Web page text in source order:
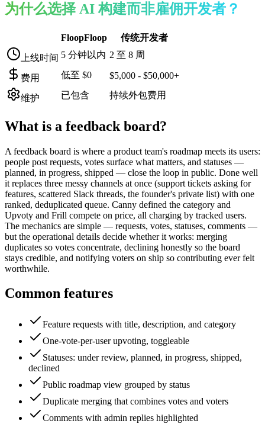
为什么选择 AI 构建而非雇佣开发者？
FloopFloop
传统开发者
上线时间 5 分钟以内 2 至 8 周
费用 低至 $0 $5,000 - $50,000+
维护 已包含 持续外包费用
What is a feedback board?
A feedback board is where a product team's roadmap meets its users:
people post requests, votes surface what matters, and statuses —
planned, in progress, shipped — close the loop in public. Done well
it replaces three messy channels at once (support tickets asking for
features, scattered Slack threads, the founder's private list) with one
ranked, deduplicated queue. Canny defined the category and
Upvoty and Frill compete on price, all charging by tracked users.
The mechanics are simple — requests, votes, statuses, comments —
but the operational details decide whether it works: merging
duplicates so votes concentrate, declining honestly so the board
stays credible, and notifying voters on ship so contributing ever felt
worthwhile.
Common features
Feature requests with title, description, and category
One-vote-per-user upvoting, toggleable
Statuses: under review, planned, in progress, shipped,
declined
Public roadmap view grouped by status
Duplicate merging that combines votes and voters
Comments with admin replies highlighted